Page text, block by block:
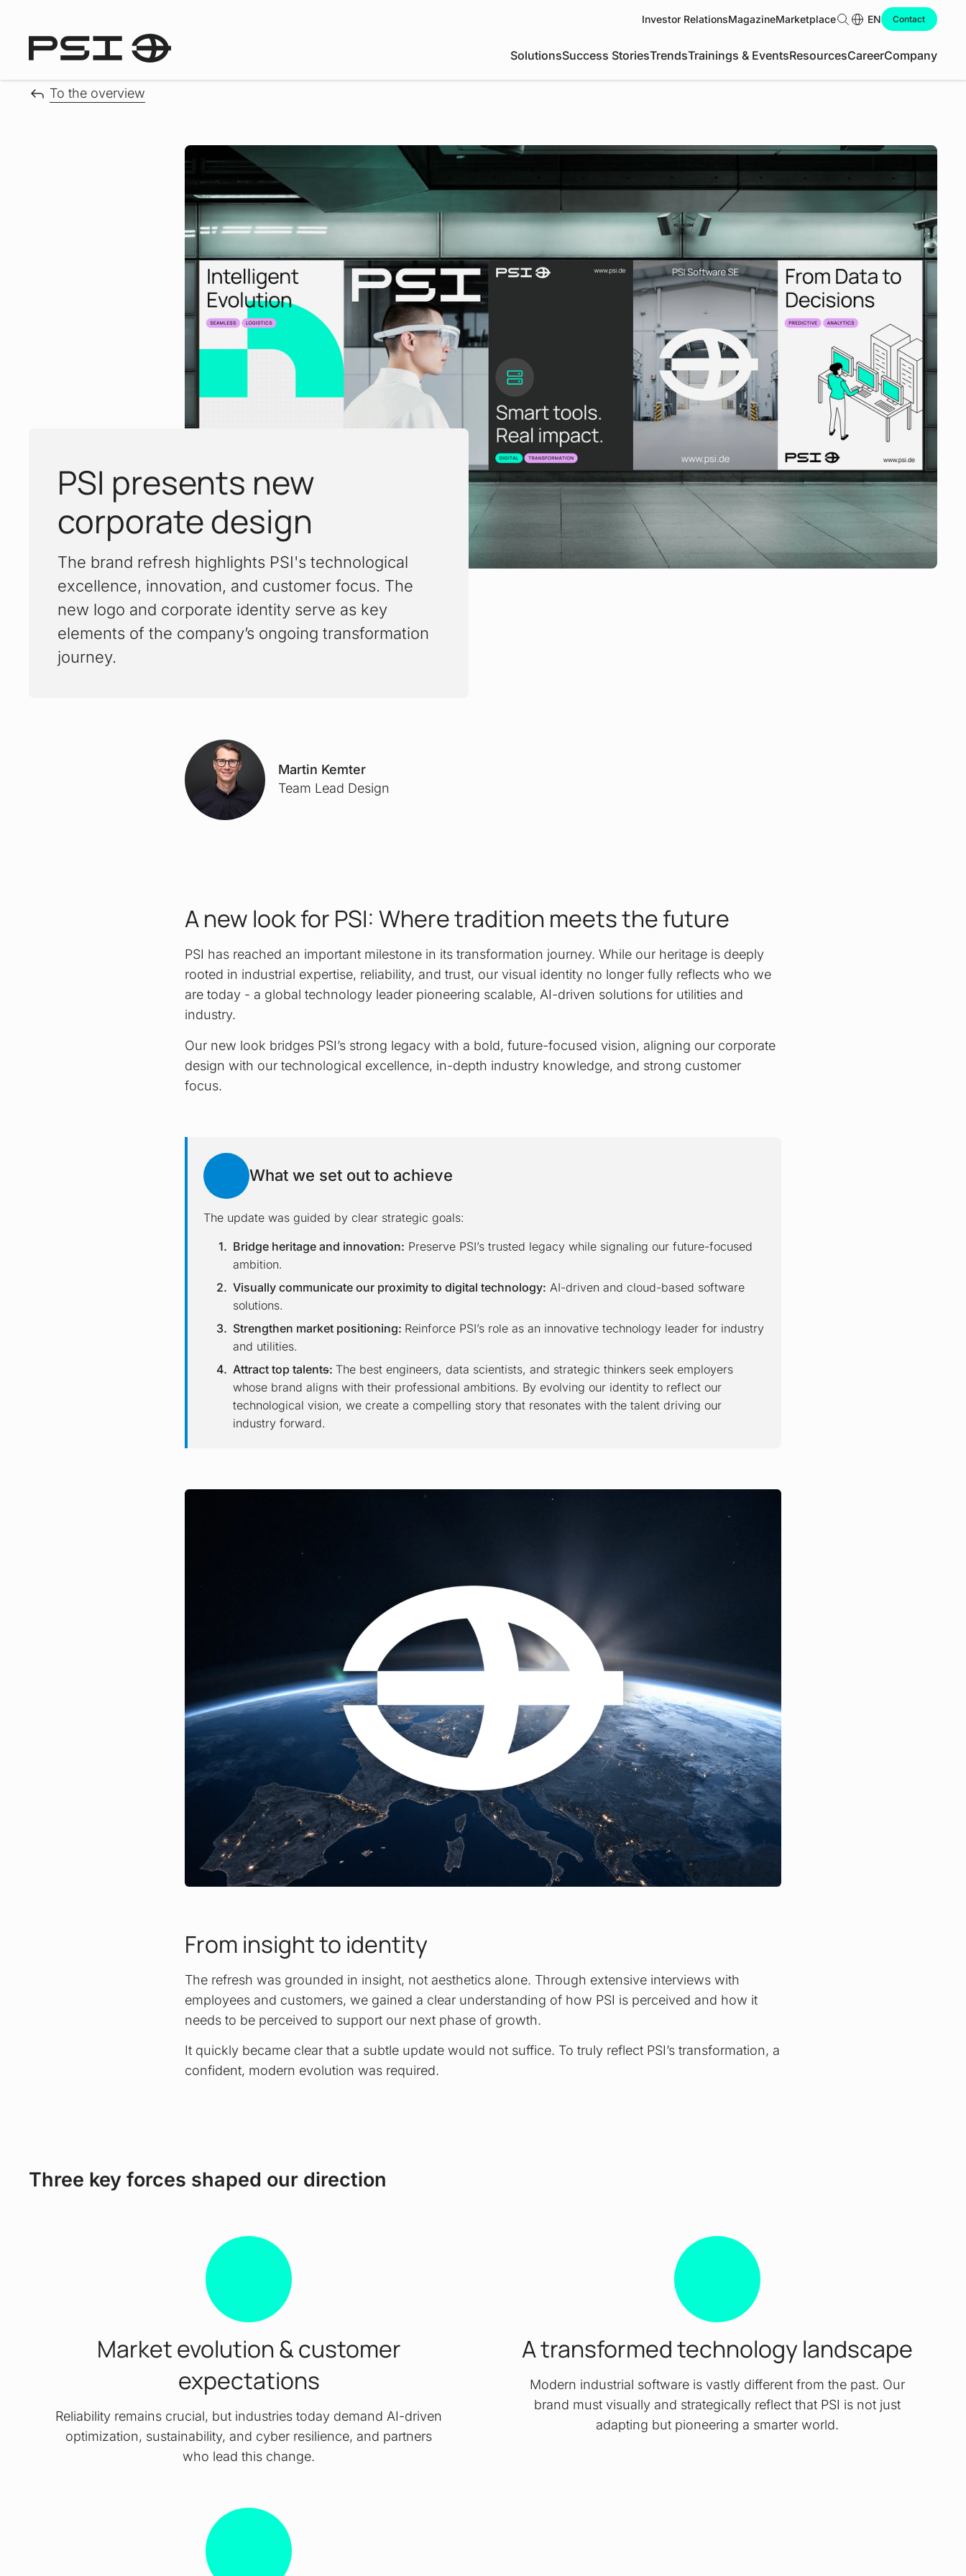
SolutionsSuccess StoriesTrendsTrainings & EventsResourcesCareerCompany
Investor RelationsMagazineMarketplace Search
EN Contact
To the overview
:
PSI presents new
corporate design
The brand refresh highlights PSI's technological
excellence, innovation, and customer focus. The
new logo and corporate identity serve as key
elements of the company’s ongoing transformation
journey.
Martin Kemter
Team Lead Design
A new look for PSI: Where tradition meets the future
PSI has reached an important milestone in its transformation journey. While our heritage is deeply
rooted in industrial expertise, reliability, and trust, our visual identity no longer fully reflects who we
are today - a global technology leader pioneering scalable, AI-driven solutions for utilities and
industry.
Our new look bridges PSI’s strong legacy with a bold, future-focused vision, aligning our corporate
design with our technological excellence, in-depth industry knowledge, and strong customer
focus.
What we set out to achieve
The update was guided by clear strategic goals:
Bridge heritage and innovation: Preserve PSI’s trusted legacy while signaling our future-focused
ambition.
Visually communicate our proximity to digital technology: AI-driven and cloud-based software
solutions.
Strengthen market positioning: Reinforce PSI’s role as an innovative technology leader for industry
and utilities.
Attract top talents: The best engineers, data scientists, and strategic thinkers seek employers
whose brand aligns with their professional ambitions. By evolving our identity to reflect our
technological vision, we create a compelling story that resonates with the talent driving our
industry forward.
From insight to identity
The refresh was grounded in insight, not aesthetics alone. Through extensive interviews with
employees and customers, we gained a clear understanding of how PSI is perceived and how it
needs to be perceived to support our next phase of growth.
It quickly became clear that a subtle update would not suffice. To truly reflect PSI’s transformation, a
confident, modern evolution was required.
Three key forces shaped our direction
Market evolution & customer
expectations
Reliability remains crucial, but industries today demand AI-driven
optimization, sustainability, and cyber resilience, and partners
who lead this change.
A transformed technology landscape
Modern industrial software is vastly different from the past. Our
brand must visually and strategically reflect that PSI is not just
adapting but pioneering a smarter world.